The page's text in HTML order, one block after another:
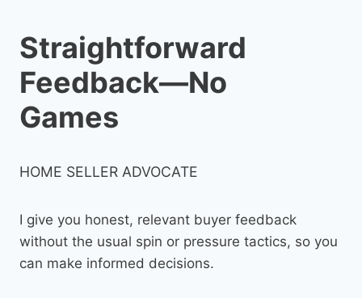
Straightforward
Feedback—No
Games
HOME SELLER ADVOCATE
I give you honest, relevant buyer feedback
without the usual spin or pressure tactics, so you
can make informed decisions.